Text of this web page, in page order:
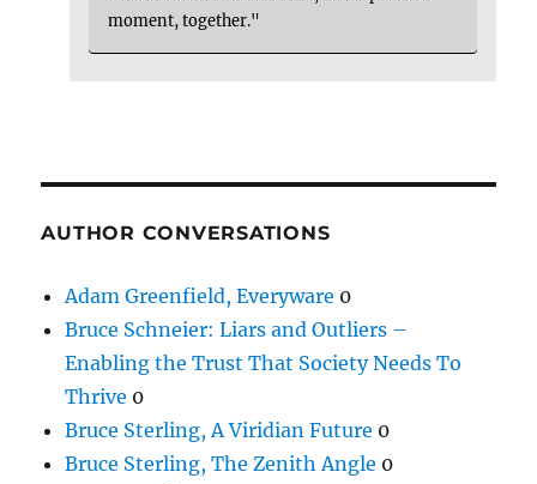
moment, together."
AUTHOR CONVERSATIONS
Adam Greenfield, Everyware 0
Bruce Schneier: Liars and Outliers –
Enabling the Trust That Society Needs To
Thrive 0
Bruce Sterling, A Viridian Future 0
Bruce Sterling, The Zenith Angle 0